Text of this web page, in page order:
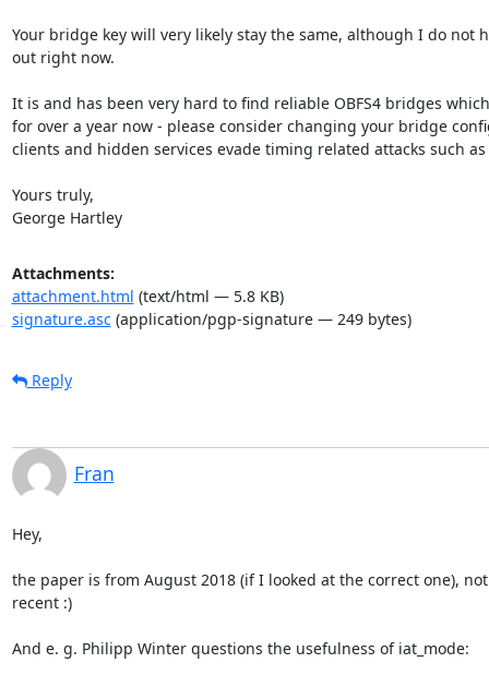
Your bridge key will very likely stay the same, although I do not
out right now.
It is and has been very hard to find reliable OBFS4 bridges
for over a year now - please consider changing your bridge
clients and hidden services evade timing related attacks such as
Yours truly,
George Hartley
Attachments:
attachment.html (text/html — 5.8 KB)
signature.asc(application/pgp-signature — 249 bytes)
Reply
Fran
Hey,
the paper is from August 2018 (if I looked at the correct one),
recent :)
And e. g. Philipp Winter questions the usefulness of iat_mode: